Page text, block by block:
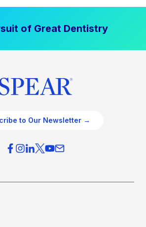
of Great Dentistry
to Our Newsletter →